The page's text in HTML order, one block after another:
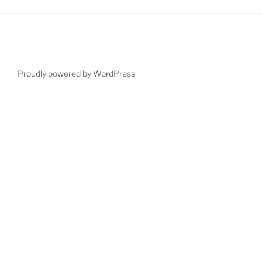
Proudly powered by WordPress